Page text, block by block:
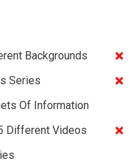
Backgrounds
Series
Of Information
Different Videos